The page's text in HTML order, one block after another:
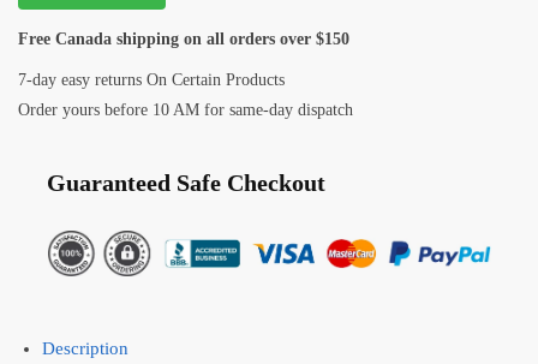
Free Canada shipping on all orders over $150
7-day easy returns On Certain Products
Order yours before 10 AM for same-day dispatch
Guaranteed Safe Checkout
Description